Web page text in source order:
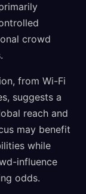
crowd
from Wi-Fi
suggests a
reach and
may benefit
while
influence
odds.